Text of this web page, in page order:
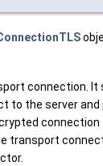
connection. It
to the server and
connection
transport